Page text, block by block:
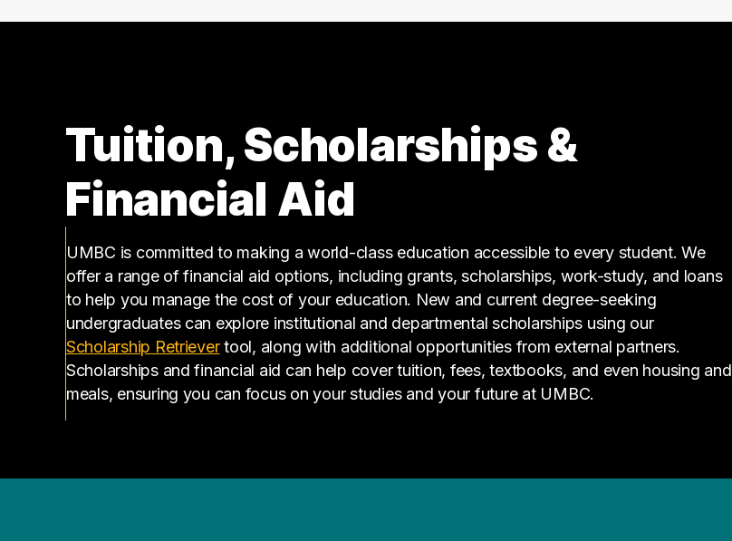
Real Estate
3 graduates
3 graduates
Tuition, Scholarships &
Financial Aid
UMBC is committed to making a world-class education accessible to every student. We
offer a range of financial aid options, including grants, scholarships, work-study, and loans
to help you manage the cost of your education. New and current degree-seeking
undergraduates can explore institutional and departmental scholarships using our
Scholarship Retriever(opens in a new tab)
tool, along with additional opportunities from external partners.
Scholarships and financial aid can help cover tuition, fees, textbooks, and even housing and
meals, ensuring you can focus on your studies and your future at UMBC.